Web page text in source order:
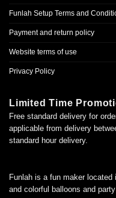
Funlah Setup Terms and
Payment and return policy
Website terms of use
Privacy Policy
Limited Time
Free standard delivery for
applicable from delivery
standard hour delivery.
Funlah is a fun maker
and colorful balloons and